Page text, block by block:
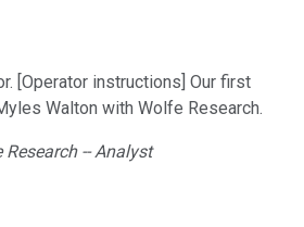
[Operator instructions] Our first
Walton with Wolfe Research.
Research -- Analyst